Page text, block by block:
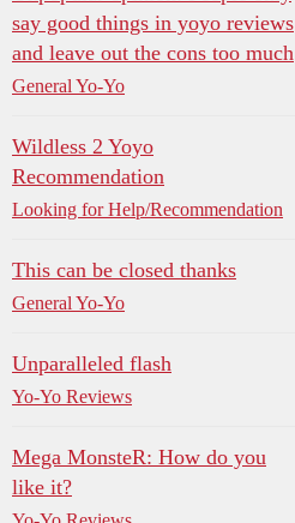
say good things in yoyo reviews
and leave out the cons too much
General Yo-Yo
Wildless 2 Yoyo
Recommendation
Looking for Help/Recommendation
This can be closed thanks
General Yo-Yo
Unparalleled flash
Yo-Yo Reviews
Mega MonsteR: How do you
like it?